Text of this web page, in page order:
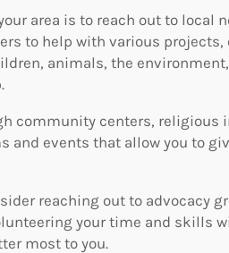
area is to reach out to local
to help with various projects,
animals, the
community centers, religious
and events that allow you to
reaching out to advocacy
your time and skills
most to you.